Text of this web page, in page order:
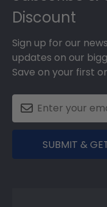
Discount
Sign up for our
updates on our
Save on your first
SUBMIT &